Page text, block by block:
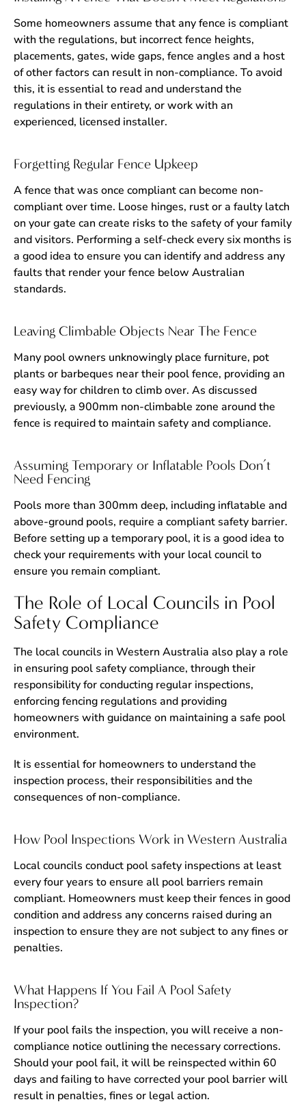
Some homeowners assume that any fence is compliant
with the regulations, but incorrect fence heights,
placements, gates, wide gaps, fence angles and a host
of other factors can result in non-compliance. To avoid
this, it is essential to read and understand the
regulations in their entirety, or work with an
experienced, licensed installer.
Forgetting Regular Fence Upkeep
A fence that was once compliant can become non-
compliant over time. Loose hinges, rust or a faulty latch
on your gate can create risks to the safety of your family
and visitors. Performing a self-check every six months is
a good idea to ensure you can identify and address any
faults that render your fence below Australian
standards.
Leaving Climbable Objects Near The Fence
Many pool owners unknowingly place furniture, pot
plants or barbeques near their pool fence, providing an
easy way for children to climb over. As discussed
previously, a 900mm non-climbable zone around the
fence is required to maintain safety and compliance.
Assuming Temporary or Inflatable Pools Don’t
Need Fencing
Pools more than 300mm deep, including inflatable and
above-ground pools, require a compliant safety barrier.
Before setting up a temporary pool, it is a good idea to
check your requirements with your local council to
ensure you remain compliant.
The Role of Local Councils in Pool
Safety Compliance
The local councils in Western Australia also play a role
in ensuring pool safety compliance, through their
responsibility for conducting regular inspections,
enforcing fencing regulations and providing
homeowners with guidance on maintaining a safe pool
environment.
It is essential for homeowners to understand the
inspection process, their responsibilities and the
consequences of non-compliance.
How Pool Inspections Work in Western Australia
Local councils conduct pool safety inspections at least
every four years to ensure all pool barriers remain
compliant. Homeowners must keep their fences in good
condition and address any concerns raised during an
inspection to ensure they are not subject to any fines or
penalties.
What Happens If You Fail A Pool Safety
Inspection?
If your pool fails the inspection, you will receive a non-
compliance notice outlining the necessary corrections.
Should your pool fail, it will be reinspected within 60
days and failing to have corrected your pool barrier will
result in penalties, fines or legal action.